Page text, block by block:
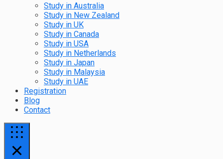
Study in Australia
Study in New Zealand
Study in UK
Study in Canada
Study in USA
Study in Netherlands
Study in Japan
Study in Malaysia
Study in UAE
Registration
Blog
Contact